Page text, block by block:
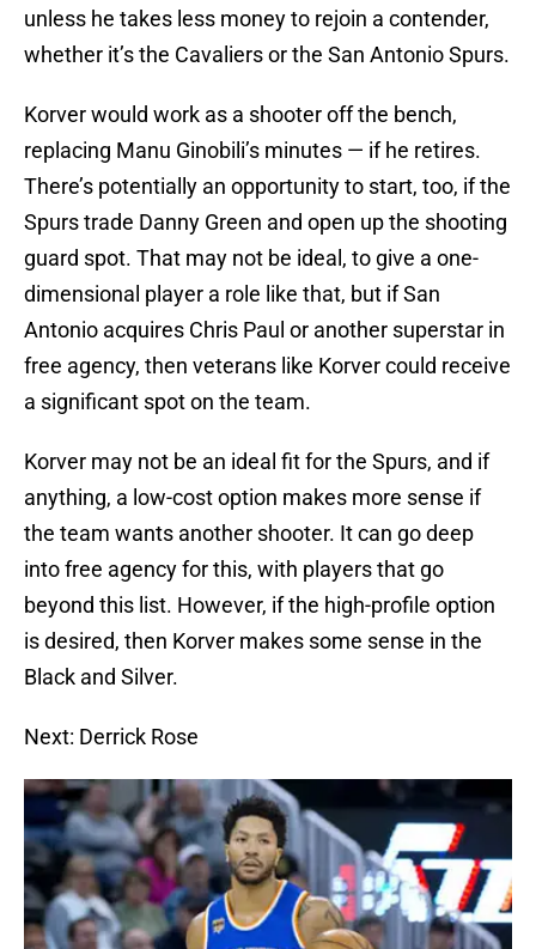
unless he takes less money to rejoin a contender,
whether it’s the Cavaliers or the San Antonio Spurs.
Korver would work as a shooter off the bench,
replacing Manu Ginobili’s minutes — if he retires.
There’s potentially an opportunity to start, too, if the
Spurs trade Danny Green and open up the shooting
guard spot. That may not be ideal, to give a one-
dimensional player a role like that, but if San
Antonio acquires Chris Paul or another superstar in
free agency, then veterans like Korver could receive
a significant spot on the team.
Korver may not be an ideal fit for the Spurs, and if
anything, a low-cost option makes more sense if
the team wants another shooter. It can go deep
into free agency for this, with players that go
beyond this list. However, if the high-profile option
is desired, then Korver makes some sense in the
Black and Silver.
Next: Derrick Rose